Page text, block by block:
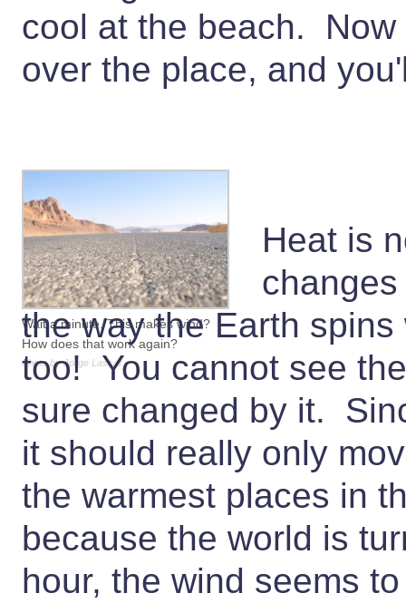
cool at the beach.
over the place, and
Wait a minute. This makes wind?
How does that work again?
Photo by Jorge Lascar
Heat is
the way the Earth
too! You cannot see
sure changed by it.
it should really only
the warmest places in
because the world is
hour, the wind seems